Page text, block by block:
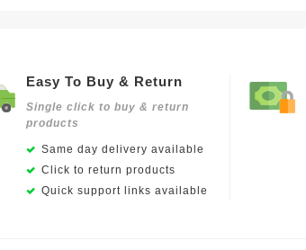
Easy To Buy & Return
Single click to buy & return
products
Same day delivery available
Click to return products
Quick support links available